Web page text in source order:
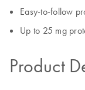
Easy-to-follow
Up to 25 mg
Product